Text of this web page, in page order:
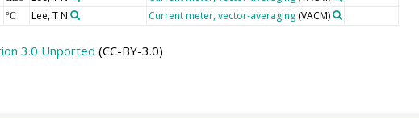
°C Lee, T N Current meter, vector-averaging(VACM)
3.0 Unported (CC-BY-3.0)